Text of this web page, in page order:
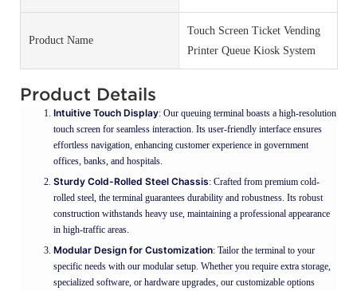
Product Name
Touch Screen Ticket Vending
Printer Queue Kiosk System
Product Details
Intuitive Touch Display: Our queuing terminal boasts a high-resolution
touch screen for seamless interaction. Its user-friendly interface ensures
effortless navigation, enhancing customer experience in government
offices, banks, and hospitals.
Sturdy Cold-Rolled Steel Chassis: Crafted from premium cold-
rolled steel, the terminal guarantees durability and robustness. Its robust
construction withstands heavy use, maintaining a professional appearance
in high-traffic areas.
Modular Design for Customization: Tailor the terminal to your
specific needs with our modular setup. Whether you require extra storage,
specialized software, or hardware upgrades, our customizable options